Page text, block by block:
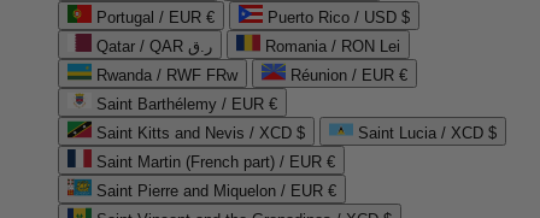
Portugal / EUR €
Puerto Rico / USD $
Qatar / QAR ر.ق
Romania / RON Lei
Rwanda / RWF FRw
Réunion / EUR €
Saint Barthélemy / EUR €
Saint Kitts and Nevis / XCD $
Saint Lucia / XCD $
Saint Martin (French part) / EUR €
Saint Pierre and Miquelon / EUR €